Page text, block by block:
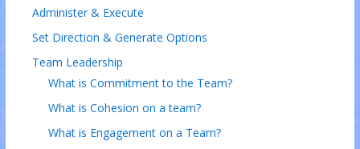
Administer & Execute
Set Direction & Generate Options
Team Leadership
What is Commitment to the Team?
What is Cohesion on a team?
What is Engagement on a Team?